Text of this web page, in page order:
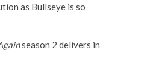
as Bullseye is so
season 2 delivers in